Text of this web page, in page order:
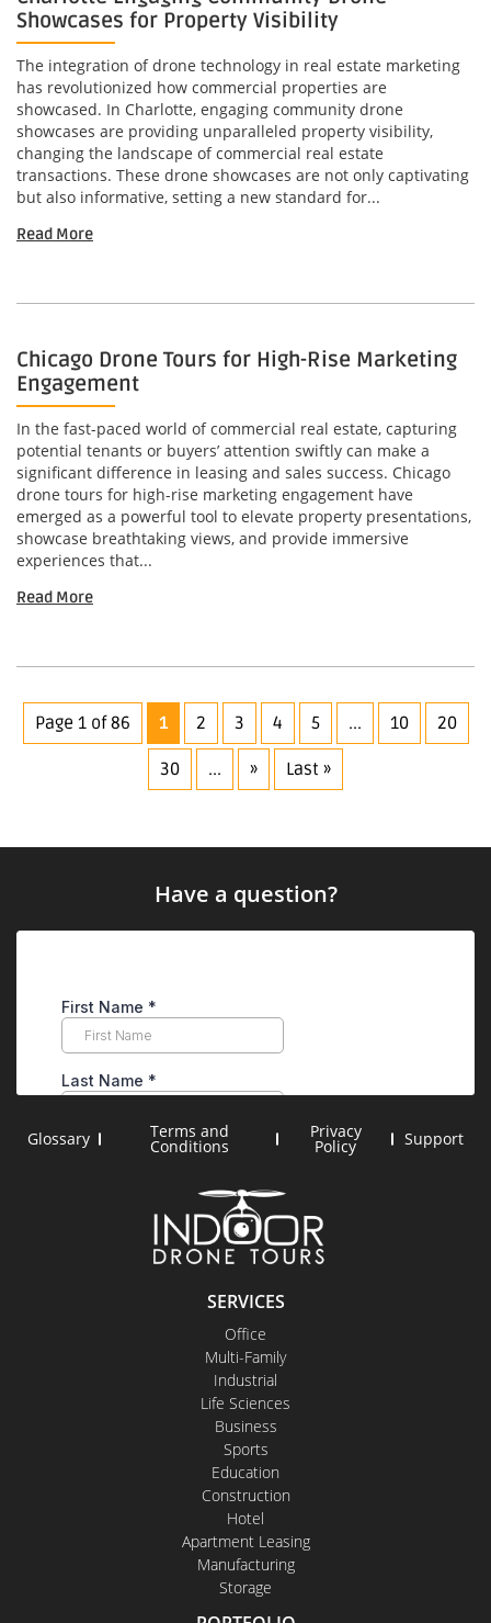
Showcases for Property Visibility
The integration of drone technology in real estate marketing
has revolutionized how commercial properties are
showcased. In Charlotte, engaging community drone
showcases are providing unparalleled property visibility,
changing the landscape of commercial real estate
transactions. These drone showcases are not only captivating
but also informative, setting a new standard for...
Read More
Chicago Drone Tours for High-Rise Marketing
Engagement
In the fast-paced world of commercial real estate, capturing
potential tenants or buyers’ attention swiftly can make a
significant difference in leasing and sales success. Chicago
drone tours for high-rise marketing engagement have
emerged as a powerful tool to elevate property presentations,
showcase breathtaking views, and provide immersive
experiences that...
Read More
Page 1 of 86 1 2 3 4 5 ... 10 20
30 ... » Last »
SERVICES
Office
Multi-Family
Industrial
Life Sciences
Business
Sports
Education
Construction
Hotel
Apartment Leasing
Manufacturing
Storage
Have a question?
Glossary Terms and
Conditions
Privacy
Policy Support